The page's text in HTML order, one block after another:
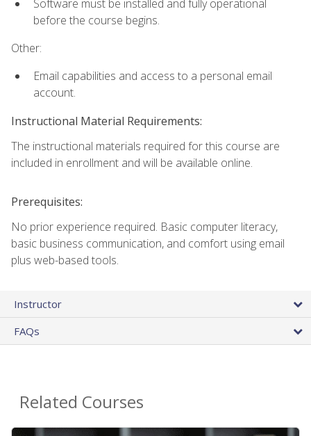
Software must be installed and fully operational
before the course begins.
Other:
Email capabilities and access to a personal email
account.
Instructional Material Requirements:
The instructional materials required for this course are
included in enrollment and will be available online.
Prerequisites:
No prior experience required. Basic computer literacy,
basic business communication, and comfort using email
plus web-based tools.
Instructor
FAQs
Related Courses